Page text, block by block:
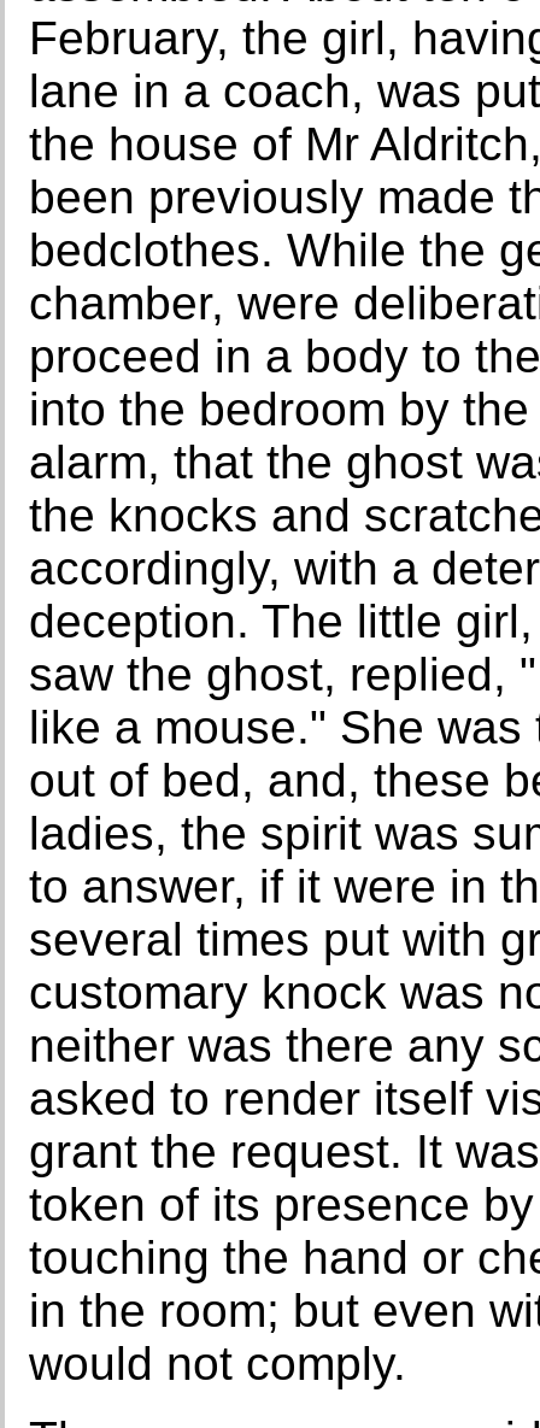
February, the girl,
lane in a coach, was
the house of Mr
been previously made
bedclothes. While the
chamber, were
proceed in a body to
into the bedroom by
alarm, that the ghost
the knocks and
accordingly, with a
deception. The little
saw the ghost, replied,
like a mouse." She
out of bed, and, these
ladies, the spirit was
to answer, if it were in
several times put with
customary knock was
neither was there any
asked to render itself
grant the request. It
token of its presence
touching the hand or
in the room; but even
would not comply.